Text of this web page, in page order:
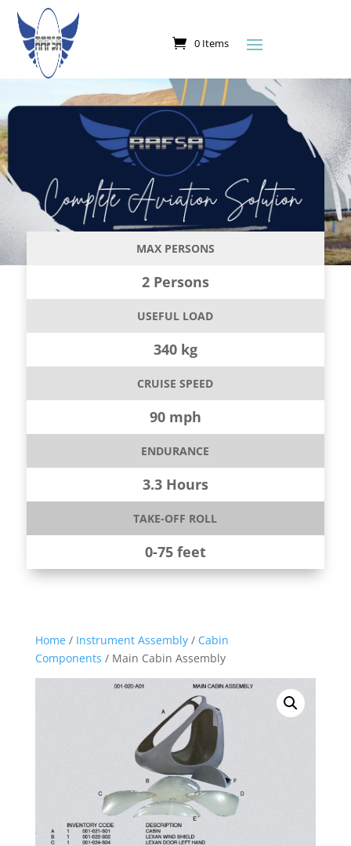
0 Items
MAX PERSONS
2 Persons
USEFUL LOAD
340 kg
CRUISE SPEED
90 mph
ENDURANCE
3.3 Hours
TAKE-OFF ROLL
0-75 feet
Home/ Instrument Assembly/ Cabin
Components / Main Cabin Assembly